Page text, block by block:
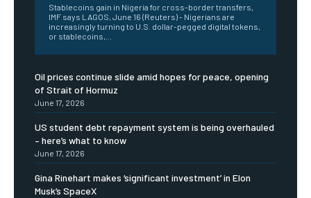
Stablecoins gain in Nigeria for cross-border transfers,
IMF says LAGOS, June 16 (Reuters) - Nigerians are
increasingly turning to U.S. dollar-pegged digital tokens,
or stablecoins,...
Oil prices continue slide amid hopes for peace, opening
of Strait of Hormuz
June 17, 2026
US student debt repayment system is being overhauled
– here’s what to know
June 17, 2026
Gina Rinehart makes ‘significant investment’ in Elon
Musk’s SpaceX